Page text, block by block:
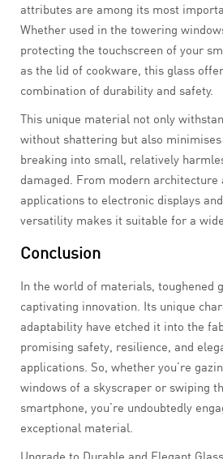
attributes are among its most
Whether used in the towering
protecting the touchscreen of your
as the lid of cookware, this glass
combination of durability and safety.
This unique material not only
without shattering but also
breaking into small, relatively
damaged. From modern architecture
applications to electronic displays
versatility makes it suitable for a
Conclusion
In the world of materials, toughened
captivating innovation. Its unique
adaptability have etched it into the
promising safety, resilience, and
applications. So, whether you’re
windows of a skyscraper or swiping
smartphone, you’re undoubtedly
exceptional material.
Upgrade to Durable and Elegant